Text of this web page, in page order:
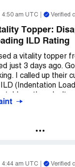
4:50 am UTC Verified
Topper:
ILD Rating
a vitality topper
just 3 days ago.
I called up their
ILD (Indentation
After some
However, based
the actual ILD of
the bottom layer.
4:44 am UTC Verified